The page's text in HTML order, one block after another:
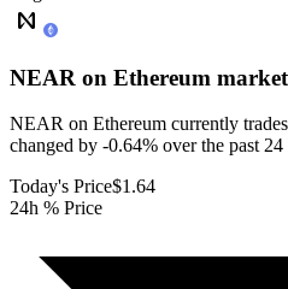
NEAR on Ethereum
NEAR on Ethereum currently
changed by -0.64% over the past 24
Today's Price$1.64
24h % Price